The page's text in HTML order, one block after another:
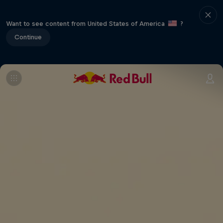
Want to see content from United States of America
?
Continue